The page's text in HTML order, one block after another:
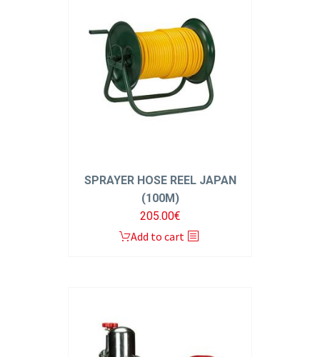
SPRAYER HOSE REEL JAPAN
(100M)
205.00€
Add to cart